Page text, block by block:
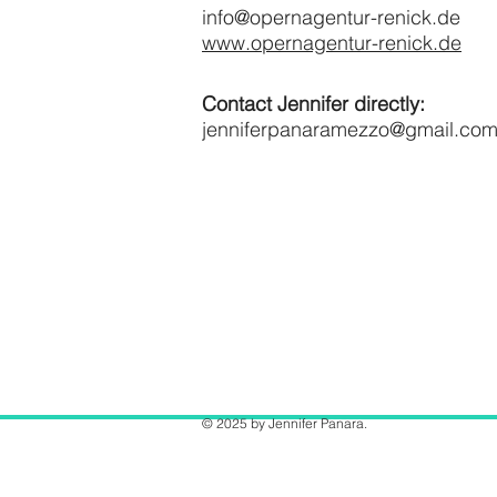
info@opernagentur-renick.de
www.opernagentur-renick.de
Contact Jennifer directly:
jenniferpanaramezzo@gmail.com
© 2025 by Jennifer Panara.